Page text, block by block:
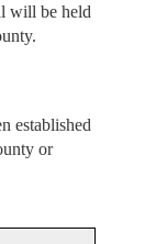
will be held
established
or